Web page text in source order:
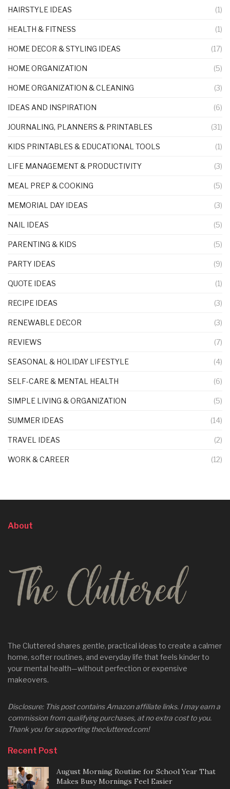
HAIRSTYLE IDEAS (1)
HEALTH & FITNESS (1)
HOME DECOR & STYLING IDEAS (17)
HOME ORGANIZATION (5)
HOME ORGANIZATION & CLEANING (3)
IDEAS AND INSPIRATION (6)
JOURNALING, PLANNERS & PRINTABLES (31)
KIDS PRINTABLES & EDUCATIONAL TOOLS (1)
LIFE MANAGEMENT & PRODUCTIVITY (3)
MEAL PREP & COOKING (5)
MEMORIAL DAY IDEAS (3)
NAIL IDEAS (5)
PARENTING & KIDS (5)
PARTY IDEAS (9)
QUOTE IDEAS (1)
RECIPE IDEAS (3)
RENEWABLE DECOR (3)
REVIEWS (7)
SEASONAL & HOLIDAY LIFESTYLE (4)
SELF-CARE & MENTAL HEALTH (6)
SIMPLE LIVING & ORGANIZATION (5)
SUMMER IDEAS (14)
TRAVEL IDEAS (2)
WORK & CAREER (12)
About
The Cluttered shares gentle, practical ideas to create a calmer
home, softer routines, and everyday life that feels kinder to
your mental health—without perfection or expensive
makeovers.
Disclosure: This post contains Amazon affiliate links. I may earn a
commission from qualifying purchases, at no extra cost to you.
Thank you for supporting thecluttered.com!
Recent Post
August Morning Routine for School Year That
Makes Busy Mornings Feel Easier